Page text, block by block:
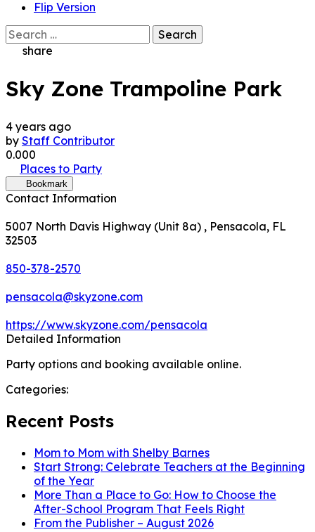
Flip Version
Search
for:share
Sky Zone Trampoline Park
4 years ago
by Staff Contributor
0.000
Places to Party
Bookmark
Contact Information
5007 North Davis Highway (Unit 8a) , Pensacola, FL
32503
850-378-2570
pensacola@skyzone.com
https://www.skyzone.com/pensacola
Detailed Information
Party options and booking available online.
Categories:
Recent Posts
Mom to Mom with Shelby Barnes
Start Strong: Celebrate Teachers at the Beginning
of the Year
More Than a Place to Go: How to Choose the
After-School Program That Feels Right
From the Publisher – August 2026